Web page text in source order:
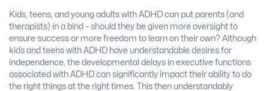
Kids, teens, and young adults with ADHD can put parents (and
therapists) in a bind – should they be given more oversight to
ensure success or more freedom to learn on their own? Although
kids and teens with ADHD have understandable desires for
independence, the developmental delays in executive functions
associated with ADHD can significantly impact their ability to do
the right things at the right times. This then understandably